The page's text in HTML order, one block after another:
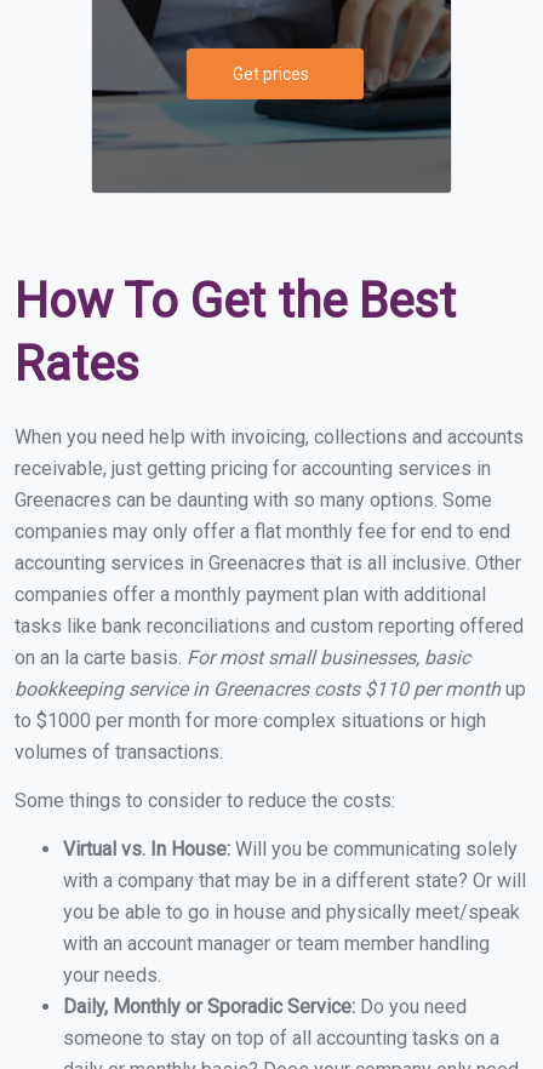
Get prices
How To Get the Best
Rates
When you need help with invoicing, collections and accounts
receivable, just getting pricing for accounting services in
Greenacres can be daunting with so many options. Some
companies may only offer a flat monthly fee for end to end
accounting services in Greenacres that is all inclusive. Other
companies offer a monthly payment plan with additional
tasks like bank reconciliations and custom reporting offered
on an la carte basis. For most small businesses, basic
bookkeeping service in Greenacres costs $110 per monthup
to $1000 per month for more complex situations or high
volumes of transactions.
Some things to consider to reduce the costs:
Virtual vs. In House: Will you be communicating solely
with a company that may be in a different state? Or will
you be able to go in house and physically meet/speak
with an account manager or team member handling
your needs.
Daily, Monthly or Sporadic Service: Do you need
someone to stay on top of all accounting tasks on a